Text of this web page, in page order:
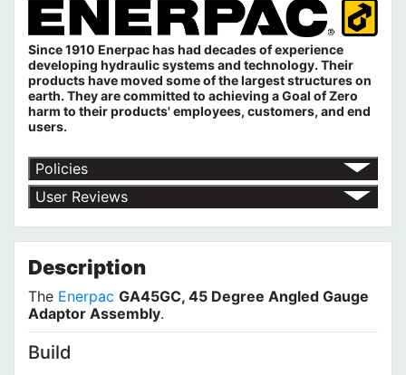
Since 1910 Enerpac has had decades of experience
developing hydraulic systems and technology. Their
products have moved some of the largest structures on
earth. They are committed to achieving a Goal of Zero
harm to their products' employees, customers, and end
users.
Policies
Return Policy
Shipping Policy
Terms of Use
Privacy Policy
User Reviews
Description
The Enerpac GA45GC, 45 Degree Angled Gauge
Adaptor Assembly.
Build